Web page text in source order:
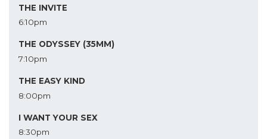
THE INVITE
6:10pm
THE ODYSSEY (35MM)
7:10pm
THE EASY KIND
8:00pm
I WANT YOUR SEX
8:30pm